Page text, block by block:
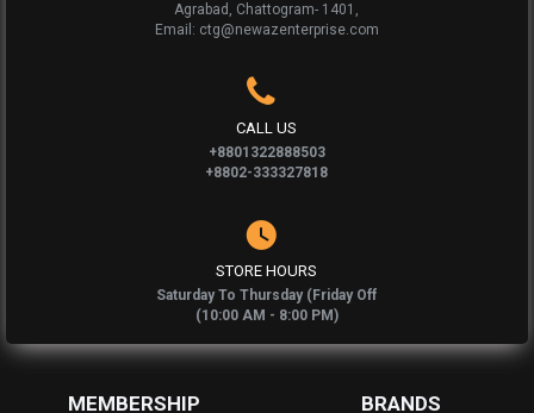
Agrabad, Chattogram- 1401,
Email: ctg@newazenterprise.com
CALL US
+8801322888503
+8802-333327818
STORE HOURS
Saturday To Thursday (Friday Off
(10:00 AM - 8:00 PM)
MEMBERSHIP BRANDS